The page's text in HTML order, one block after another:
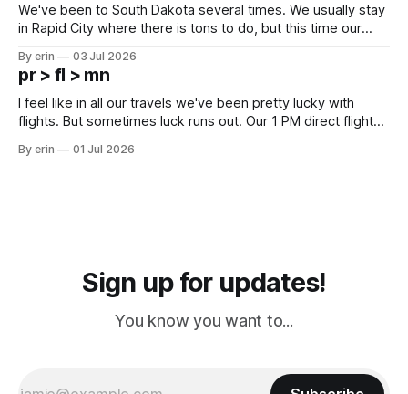
We've been to South Dakota several times. We usually stay
in Rapid City where there is tons to do, but this time our
except some downtown biker shops and Emma's Ice
Cream. Since we&
By erin 03 Jul 2026
pr > fl > mn
I feel like in all our travels we've been pretty lucky with
flights. But sometimes luck runs out. Our 1 PM direct flight
PM, 4 PM. Finally we were on our way at 5 PM after getting
By erin 01 Jul 2026
Sign up for updates!
You know you want to...